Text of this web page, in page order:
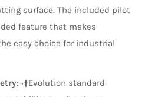
surface. The included pilot
feature that makes
easy choice for industrial
Evolution standard